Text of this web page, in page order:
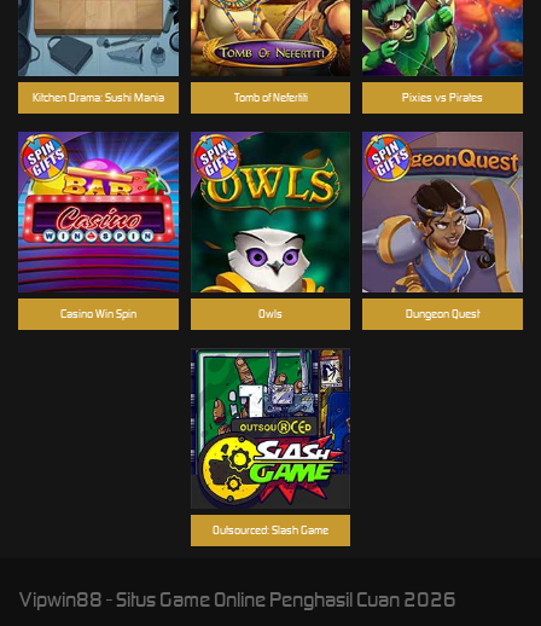
Casino Win Spin
Tomb of Nefertiti
Dungeon Quest
Outsourced: Slash Game
Owls
Kitchen Drama: Sushi Mania Pixies vs Pirates
Vipwin88 - Situs Game Online Penghasil Cuan 2026